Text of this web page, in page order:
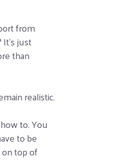
from
just
than
realistic.
to. You
to be
top of